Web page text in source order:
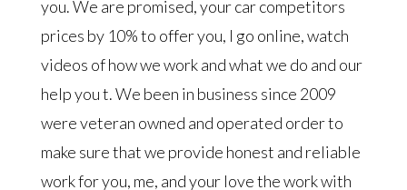
you. We are promised, your car competitors
prices by 10% to offer you, I go online, watch
videos of how we work and what we do and our
help you t. We been in business since 2009
were veteran owned and operated order to
make sure that we provide honest and reliable
work for you, me, and your love the work with